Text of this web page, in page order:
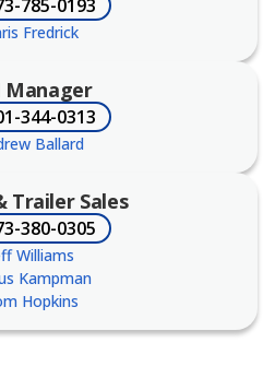
785-0193
Fredrick
Manager
344-0313
Ballard
Trailer Sales
380-0305
Williams
Kampman
Hopkins